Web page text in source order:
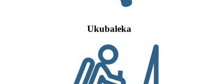
Ukubaleka